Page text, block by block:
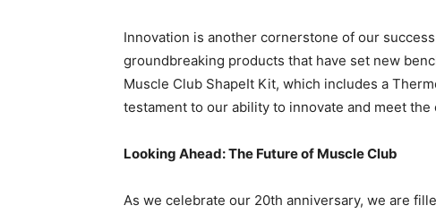
Innovation is another cornerstone of our
groundbreaking products that have set new
Muscle Club ShapeIt Kit, which includes a
testament to our ability to innovate and meet
Looking Ahead: The Future of Muscle Club
As we celebrate our 20th anniversary, we are